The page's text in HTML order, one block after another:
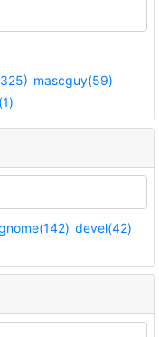
mascguy(59)
devel(42)